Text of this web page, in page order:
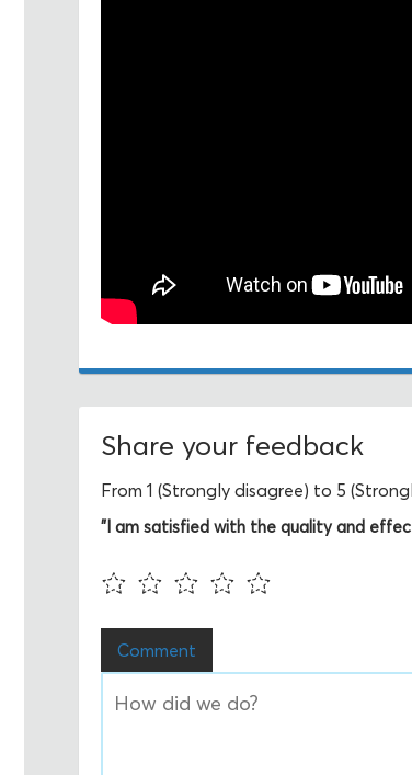
Share your feedback
From 1 (Strongly disagree) to 5
"I am satisfied with the quality and
Comment